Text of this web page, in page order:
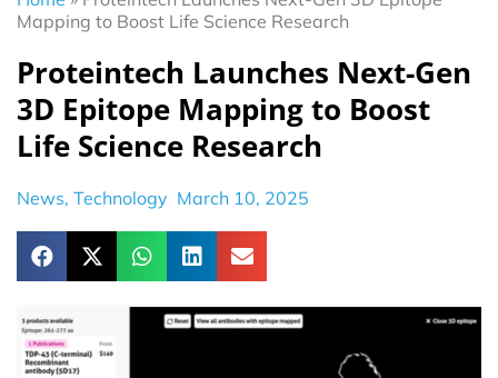
Mapping to Boost Life Science Research
Proteintech Launches Next-Gen
3D Epitope Mapping to Boost
Life Science Research
News, Technology March 10, 2025